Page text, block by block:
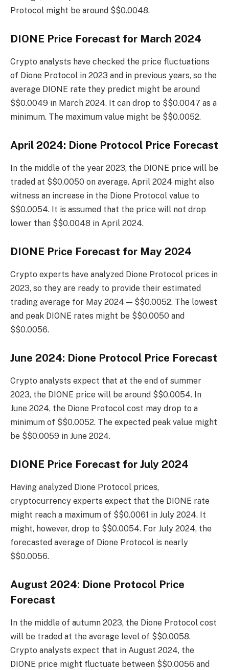
Protocol might be around $$0.0048.
DIONE Price Forecast for March 2024
Crypto analysts have checked the price fluctuations
of Dione Protocol in 2023 and in previous years, so the
average DIONE rate they predict might be around
$$0.0049 in March 2024. It can drop to $$0.0047 as a
minimum. The maximum value might be $$0.0052.
April 2024: Dione Protocol Price Forecast
In the middle of the year 2023, the DIONE price will be
traded at $$0.0050 on average. April 2024 might also
witness an increase in the Dione Protocol value to
$$0.0054. It is assumed that the price will not drop
lower than $$0.0048 in April 2024.
DIONE Price Forecast for May 2024
Crypto experts have analyzed Dione Protocol prices in
2023, so they are ready to provide their estimated
trading average for May 2024 — $$0.0052. The lowest
and peak DIONE rates might be $$0.0050 and
$$0.0056.
June 2024: Dione Protocol Price Forecast
Crypto analysts expect that at the end of summer
2023, the DIONE price will be around $$0.0054. In
June 2024, the Dione Protocol cost may drop to a
minimum of $$0.0052. The expected peak value might
be $$0.0059 in June 2024.
DIONE Price Forecast for July 2024
Having analyzed Dione Protocol prices,
cryptocurrency experts expect that the DIONE rate
might reach a maximum of $$0.0061 in July 2024. It
might, however, drop to $$0.0054. For July 2024, the
forecasted average of Dione Protocol is nearly
$$0.0056.
August 2024: Dione Protocol Price
Forecast
In the middle of autumn 2023, the Dione Protocol cost
will be traded at the average level of $$0.0058.
Crypto analysts expect that in August 2024, the
DIONE price might fluctuate between $$0.0056 and